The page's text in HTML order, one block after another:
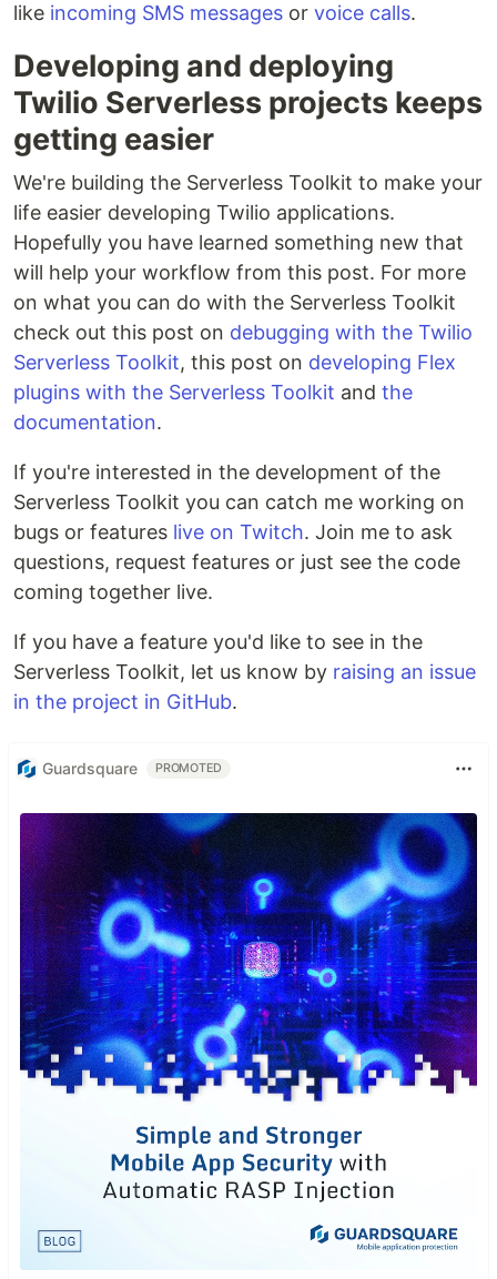
like incoming SMS messages or voice calls.
Developing and deploying
Twilio Serverless projects keeps
getting easier
We're building the Serverless Toolkit to make your
life easier developing Twilio applications.
Hopefully you have learned something new that
will help your workflow from this post. For more
on what you can do with the Serverless Toolkit
check out this post on debugging with the Twilio
Serverless Toolkit, this post on developing Flex
plugins with the Serverless Toolkit and the
documentation.
If you're interested in the development of the
Serverless Toolkit you can catch me working on
bugs or features live on Twitch. Join me to ask
questions, request features or just see the code
coming together live.
If you have a feature you'd like to see in the
Serverless Toolkit, let us know by raising an issue
in the project in GitHub.
Guardsquare PROMOTED